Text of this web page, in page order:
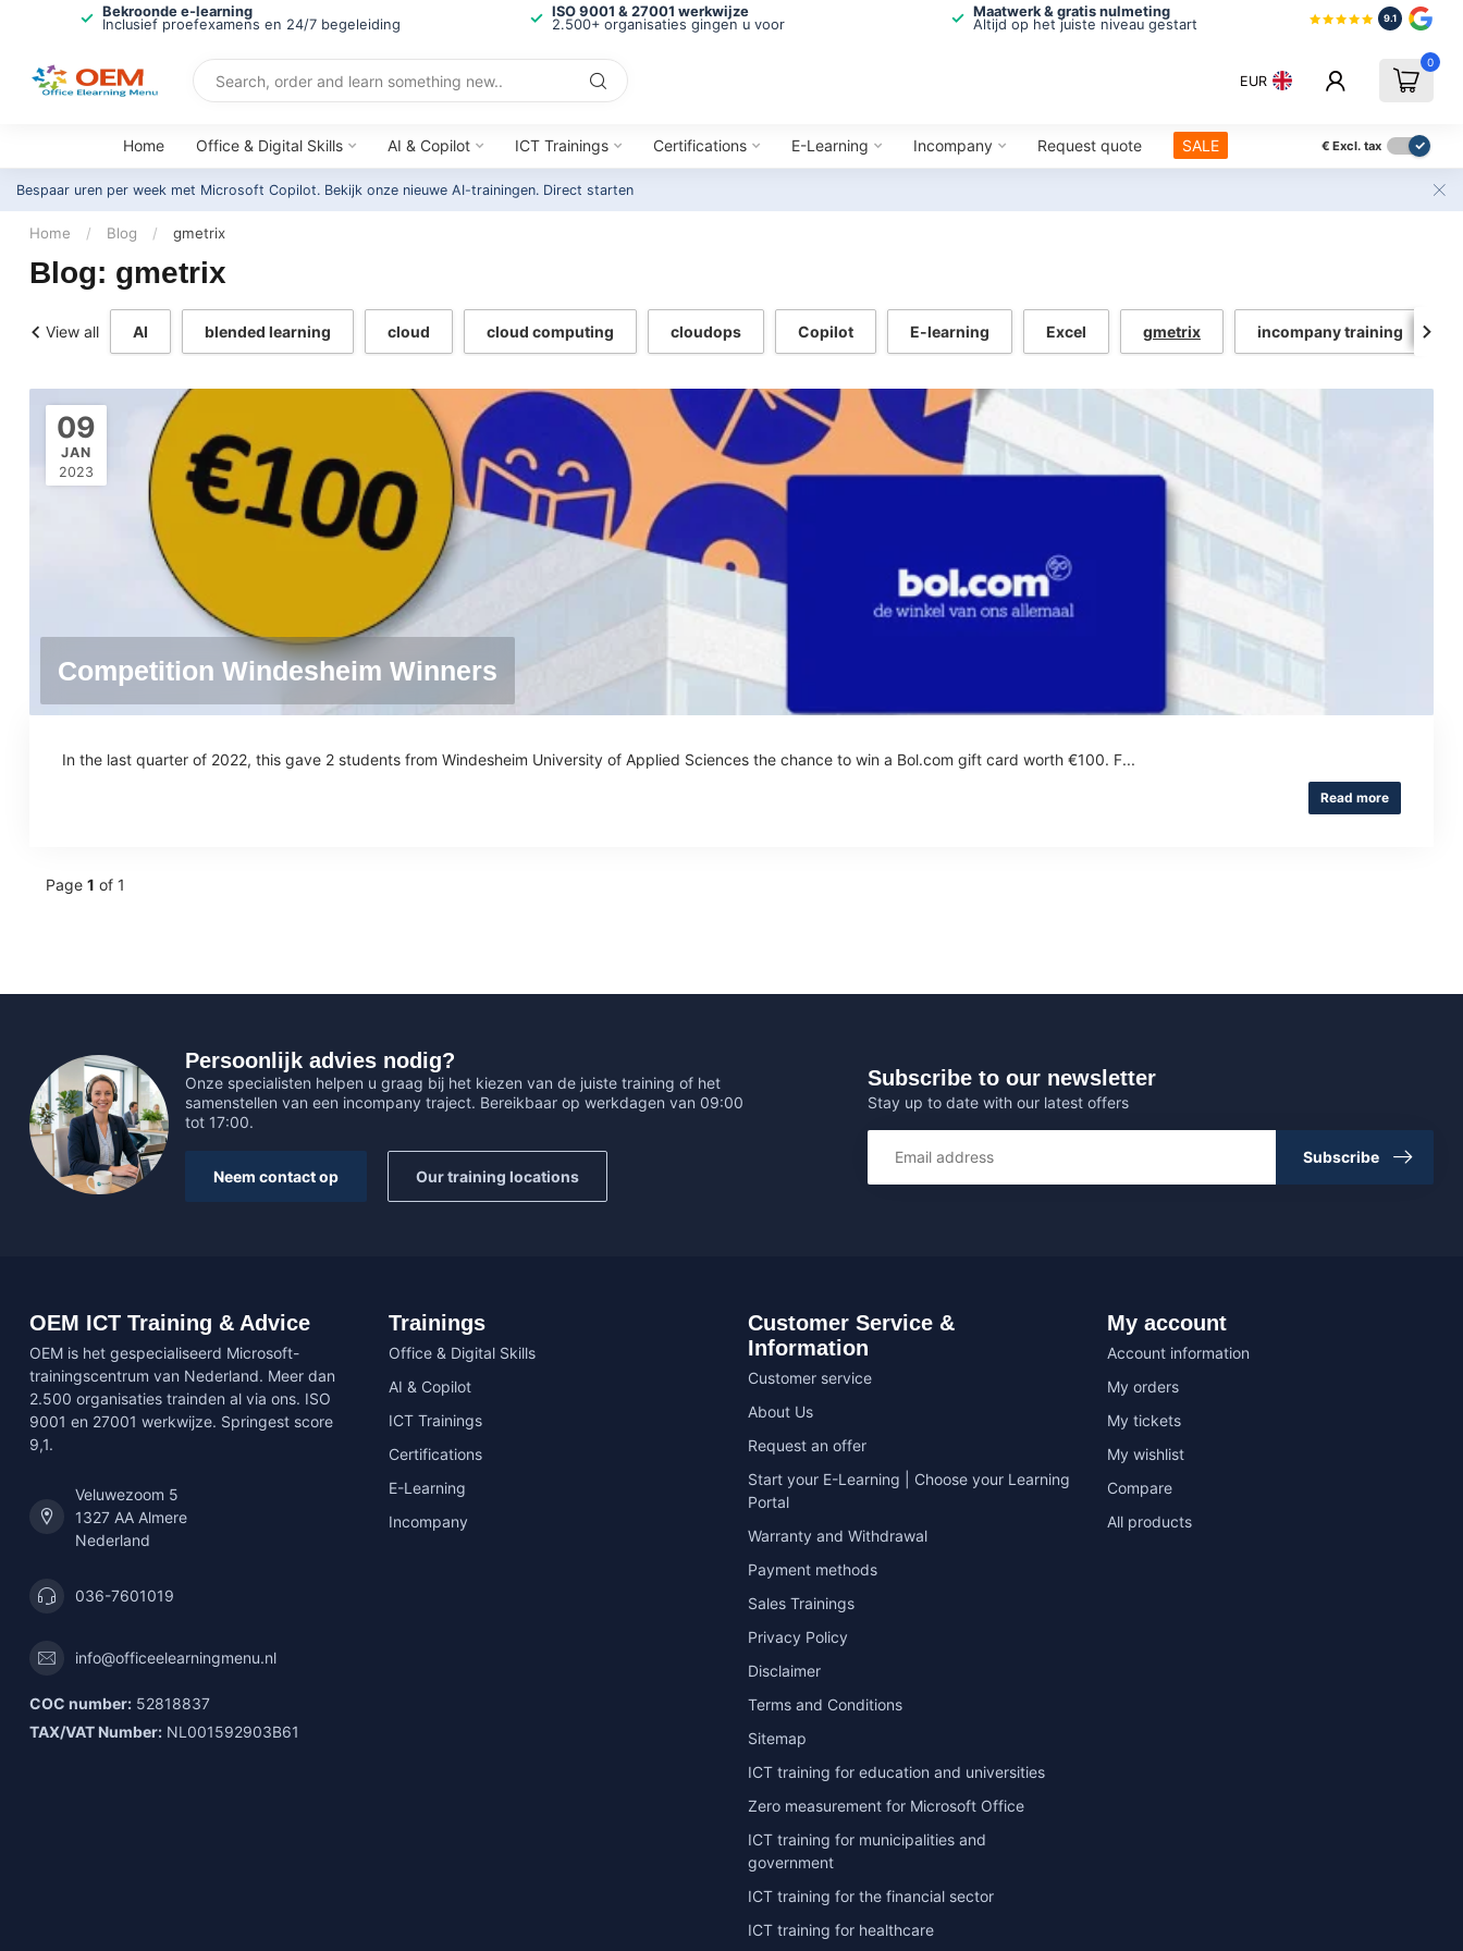
Bekroonde e-learning
Inclusief proefexamens en 24/7 begeleiding
ISO 9001 & 27001 werkwijze
2.500+ organisaties gingen u voor
Maatwerk & gratis nulmeting
Altijd op het juiste niveau gestart
9.1
EUR
0
Home Office & Digital Skills AI & Copilot ICT Trainings Certifications E-Learning Incompany Request quote SALE € Excl. tax
Bespaar uren per week met Microsoft Copilot. Bekijk onze nieuwe AI-trainingen. Direct starten
Home / Blog / gmetrix
Blog: gmetrix
View all AI blended learning cloud cloud computing cloudops Copilot E-learning Excel gmetrix incompany training
09
JAN
2023
Competition Windesheim Winners
In the last quarter of 2022, this gave 2 students from Windesheim University of Applied Sciences the chance to win a Bol.com gift card worth €100. F...
Read more
Page 1 of 1
Persoonlijk advies nodig?
Onze specialisten helpen u graag bij het kiezen van de juiste training of het
samenstellen van een incompany traject. Bereikbaar op werkdagen van 09:00
tot 17:00.
Neem contact op Our training locations
Subscribe to our newsletter
Stay up to date with our latest offers
Subscribe
OEM ICT Training & Advice
OEM is het gespecialiseerd Microsoft-
trainingscentrum van Nederland. Meer dan
2.500 organisaties trainden al via ons. ISO
9001 en 27001 werkwijze. Springest score
9,1.
Veluwezoom 5
1327 AA Almere
Nederland
036-7601019
info@officeelearningmenu.nl
COC number: 52818837
TAX/VAT Number: NL001592903B61
Trainings
Office & Digital Skills
AI & Copilot
ICT Trainings
Certifications
E-Learning
Incompany
Customer Service &
Information
Customer service
About Us
Request an offer
Start your E-Learning | Choose your Learning
Portal
Warranty and Withdrawal
Payment methods
Sales Trainings
Privacy Policy
Disclaimer
Terms and Conditions
Sitemap
ICT training for education and universities
Zero measurement for Microsoft Office
ICT training for municipalities and
government
ICT training for the financial sector
ICT training for healthcare
My account
Account information
My orders
My tickets
My wishlist
Compare
All products